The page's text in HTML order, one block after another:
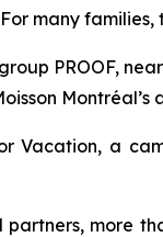
many
PROOF,
Vacation, a
more